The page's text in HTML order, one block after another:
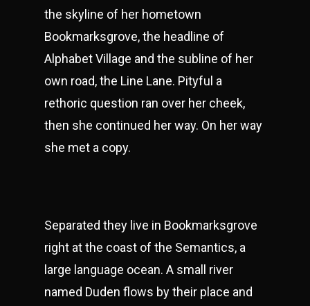
the skyline of her hometown
Bookmarksgrove, the headline of
Alphabet Village and the subline of her
own road, the Line Lane. Pityful a
rethoric question ran over her cheek,
then she continued her way. On her way
she met a copy.
Separated they live in Bookmarksgrove
right at the coast of the Semantics, a
large language ocean. A small river
named Duden flows by their place and